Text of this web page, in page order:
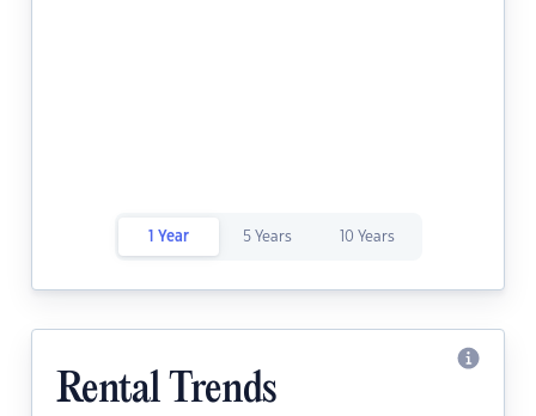
1 Year 5 Years 10 Years
Rental Trends